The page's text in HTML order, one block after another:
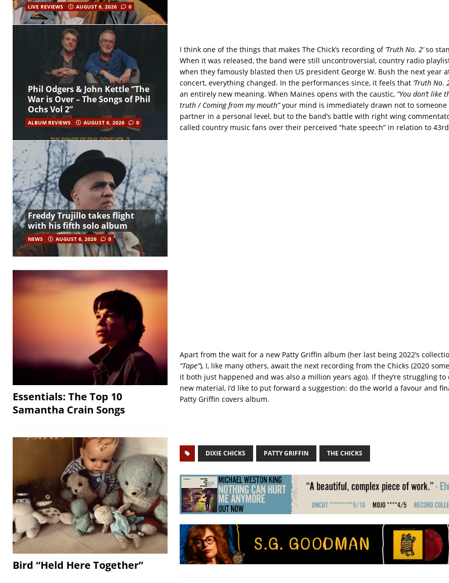
I think one of the things that makes The Chick’s recording of ‘Truth No. 2’so
When it was released, the band were still uncontroversial, country radio
when they famously blasted then US president George W. Bush the next year
concert, everything changed. In the performances since, it feels that ‘Truth No.
an entirely new meaning. When Maines opens with the caustic, “You don’t like
truth / Coming from my mouth”your mind is immediately drawn not to someone
partner in a personal level, but to the band’s battle with right wing
called country music fans over their perceived “hate speech” in relation to
Apart from the wait for a new Patty Griffin album (her last being 2022’s
“Tape”), I, like many others, await the next recording from the Chicks (2020
it both just happened and was also a million years ago). If they’re struggling to
new material, I’d like to put forward a suggestion: do the world a favour and
Patty Griffin covers album.
DIXIE CHICKS PATTY GRIFFIN THE CHICKS
LIVE REVIEWS AUGUST 6, 2026 0
Phil Odgers & John Kettle “The
War is Over – The Songs of Phil
Ochs Vol 2”
ALBUM REVIEWS AUGUST 6, 2026 0
Freddy Trujillo takes flight
with his fifth solo album
NEWS AUGUST 6, 2026 0
Essentials: The Top 10
Samantha Crain Songs
Bird “Held Here Together”